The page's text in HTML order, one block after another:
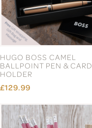
HUGO BOSS CAMEL
BALLPOINT PEN & CARD
HOLDER
£129.99